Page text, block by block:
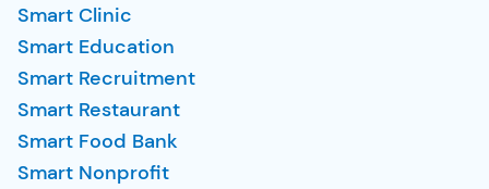
Smart Clinic
Smart Education
Smart Recruitment
Smart Restaurant
Smart Food Bank
Smart Nonprofit